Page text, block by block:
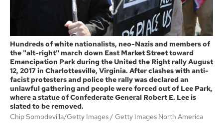
Hundreds of white nationalists, neo-Nazis and members of
the "alt-right" march down East Market Street toward
Emancipation Park during the United the Right rally August
12, 2017 in Charlottesville, Virginia. After clashes with anti-
facist protesters and police the rally was declared an
unlawful gathering and people were forced out of Lee Park,
where a statue of Confederate General Robert E. Lee is
slated to be removed.
Chip Somodevilla/Getty Images
Getty Images North America